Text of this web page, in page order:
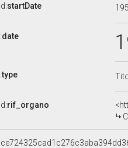
startDate
date
type
rif_organo